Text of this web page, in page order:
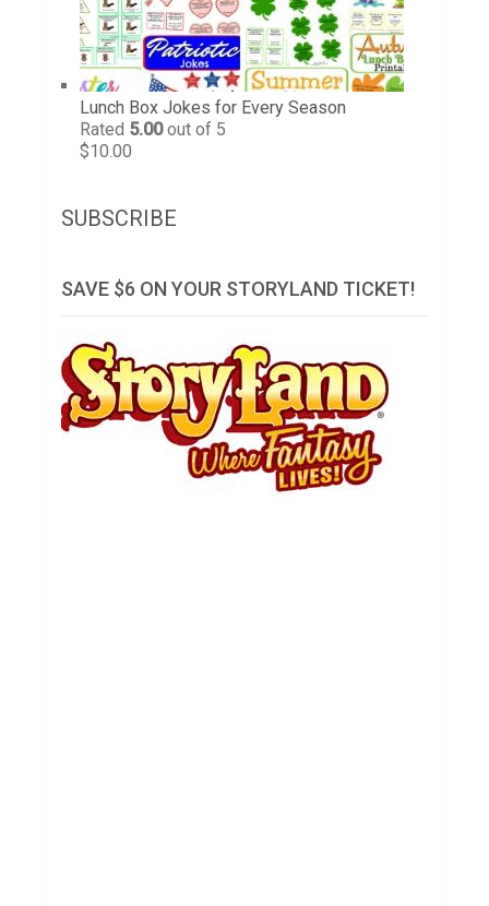
Lunch Box Jokes for Every Season
Rated 5.00out of 5
$10.00
SUBSCRIBE
SAVE $6 ON YOUR STORYLAND TICKET!